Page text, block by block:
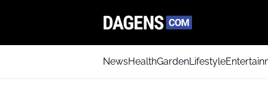
NewsHealthGardenLifestyle